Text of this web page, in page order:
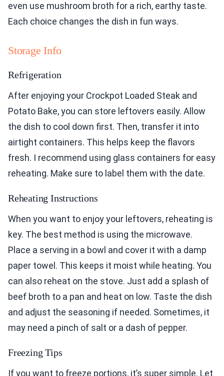
even use mushroom broth for a rich, earthy taste.
Each choice changes the dish in fun ways.
Storage Info
Refrigeration
After enjoying your Crockpot Loaded Steak and
Potato Bake, you can store leftovers easily. Allow
the dish to cool down first. Then, transfer it into
airtight containers. This helps keep the flavors
fresh. I recommend using glass containers for easy
reheating. Make sure to label them with the date.
Reheating Instructions
When you want to enjoy your leftovers, reheating is
key. The best method is using the microwave.
Place a serving in a bowl and cover it with a damp
paper towel. This keeps it moist while heating. You
can also reheat on the stove. Just add a splash of
beef broth to a pan and heat on low. Taste the dish
and adjust the seasoning if needed. Sometimes, it
may need a pinch of salt or a dash of pepper.
Freezing Tips
If you want to freeze portions, it’s super simple. Let